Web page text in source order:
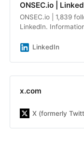
ONSEC.io |
ONSEC.io | 1,839
LinkedIn.
team of experts with
&amp; in-depth
of experience on the
300 companies be
LinkedIn
x.com
X (formerly